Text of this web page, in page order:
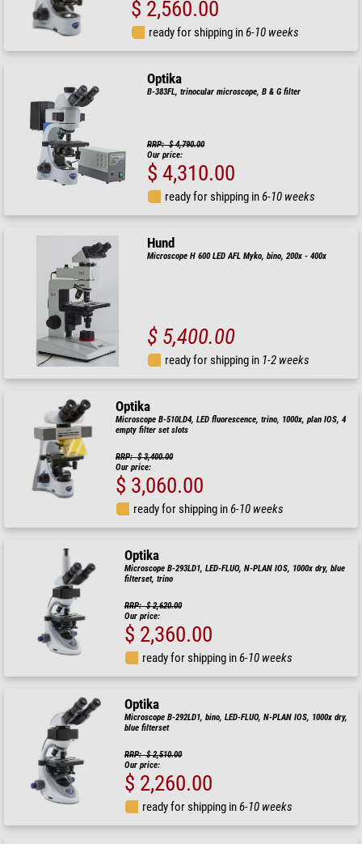
$ 2,560.00
ready for shipping in6-10 weeks
Optika
B-383FL, trinocular microscope, B & G filter
RRP: $ 4,790.00
Our price:
$ 4,310.00
ready for shipping in6-10 weeks
Hund
Microscope H 600 LED AFL Myko, bino, 200x - 400x
$ 5,400.00
ready for shipping in 1-2 weeks
Optika
Microscope B-510LD4, LED fluorescence, trino, 1000x, plan IOS, 4
empty filter set slots
RRP: $ 3,400.00
Our price:
$ 3,060.00
ready for shipping in6-10 weeks
Optika
Microscope B-293LD1, LED-FLUO, N-PLAN IOS, 1000x dry, blue
filterset, trino
RRP: $ 2,620.00
Our price:
$ 2,360.00
ready for shipping in6-10 weeks
Optika
Microscope B-292LD1, bino, LED-FLUO, N-PLAN IOS, 1000x dry,
blue filterset
RRP: $ 2,510.00
Our price:
$ 2,260.00
ready for shipping in6-10 weeks